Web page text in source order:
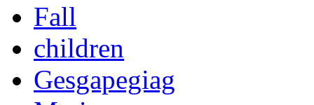
Fall
children
Gesgapegiag